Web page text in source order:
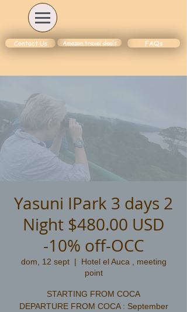
Contact Us Amazon travel deals FAQs
Yasuni IPark 3 days 2
Night $480.00 USD
-10% off-OCC
dom, 12 sept
  |
Hotel el Auca , meeting
point
STARTING FROM COCA
DEPARTURE FROM COCA : September